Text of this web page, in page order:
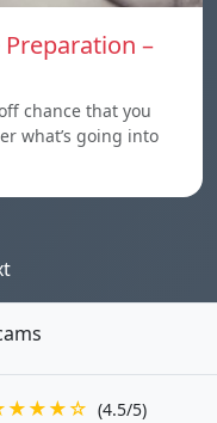
–
chance that you
what’s going into
(4.5/5)